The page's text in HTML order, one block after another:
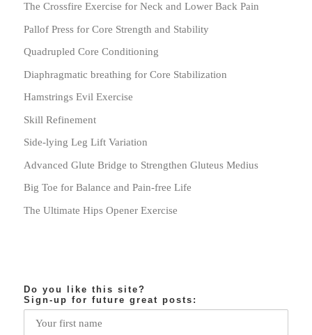
The Crossfire Exercise for Neck and Lower Back Pain
Pallof Press for Core Strength and Stability
Quadrupled Core Conditioning
Diaphragmatic breathing for Core Stabilization
Hamstrings Evil Exercise
Skill Refinement
Side-lying Leg Lift Variation
Advanced Glute Bridge to Strengthen Gluteus Medius
Big Toe for Balance and Pain-free Life
The Ultimate Hips Opener Exercise
Do you like this site?
Sign-up for future great posts: